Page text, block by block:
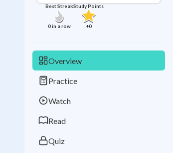
Best Streak
0in a row
Study Points
+0
Overview
Practice
Watch
Read
Quiz